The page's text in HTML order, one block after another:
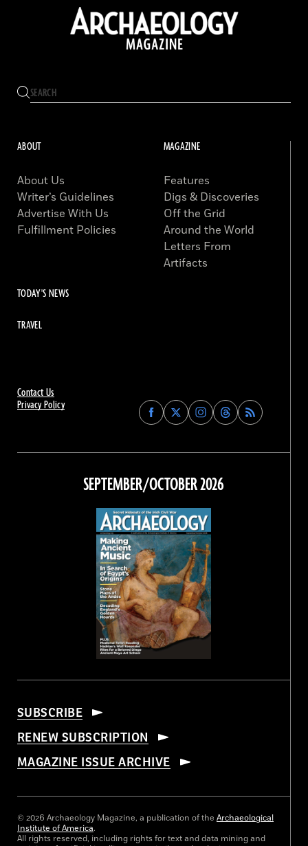
Contact Us
Privacy Policy
Find
Archaeology
on
Facebook
Find
Archaeology
on
Twitter
Find
Archaeology
on
Instagram
Find
Archaeology
on
Threads
ABOUT
About Us
Writer’s Guidelines
Advertise With Us
Fulfillment Policies
MAGAZINE
Features
Digs & Discoveries
Off the Grid
Around the World
Letters From
Artifacts
TODAY'S NEWS
TRAVEL
SEPTEMBER/OCTOBER 2026
SUBSCRIBE
RENEW SUBSCRIPTION
MAGAZINE ISSUE ARCHIVE
© 2026 Archaeology Magazine, a publication of the Archaeological
Institute of America.
All rights reserved, including rights for text and data mining and